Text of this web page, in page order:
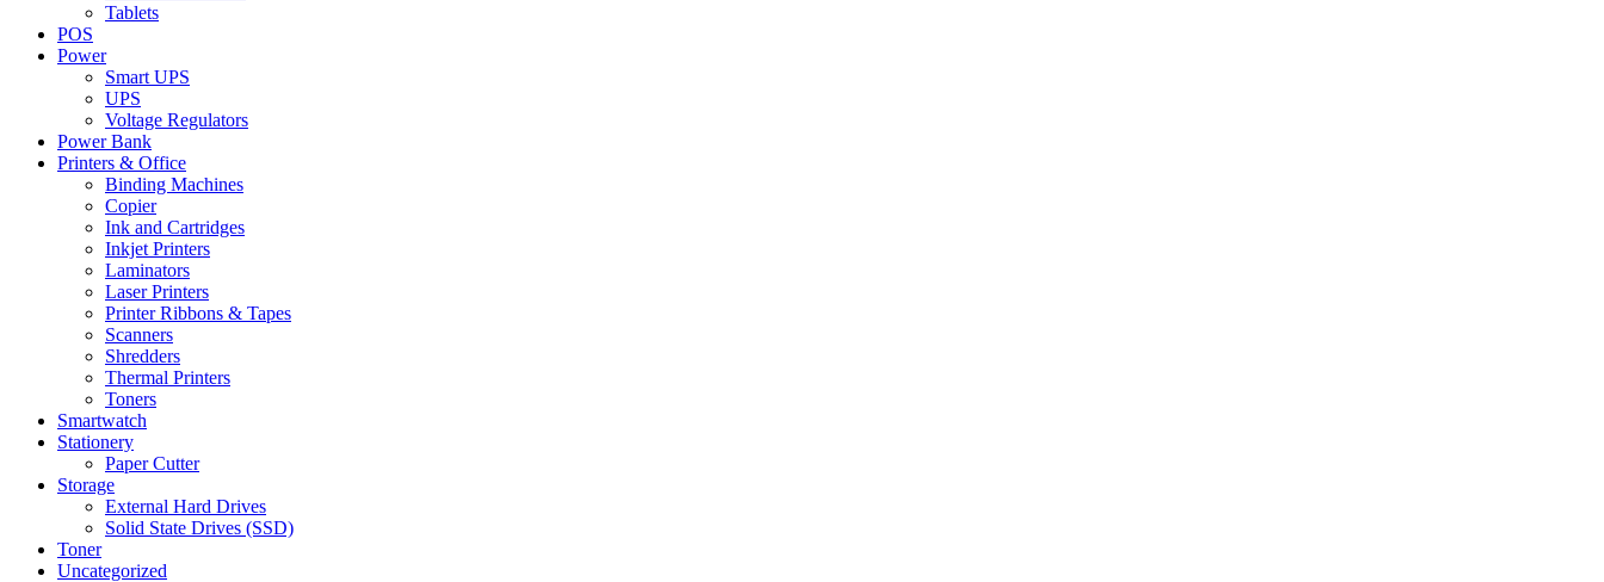
Tablets
POS
Power
Smart UPS
UPS
Voltage Regulators
Power Bank
Printers & Office
Binding Machines
Copier
Ink and Cartridges
Inkjet Printers
Laminators
Laser Printers
Printer Ribbons & Tapes
Scanners
Shredders
Thermal Printers
Toners
Smartwatch
Stationery
Paper Cutter
Storage
External Hard Drives
Solid State Drives (SSD)
Toner
Uncategorized